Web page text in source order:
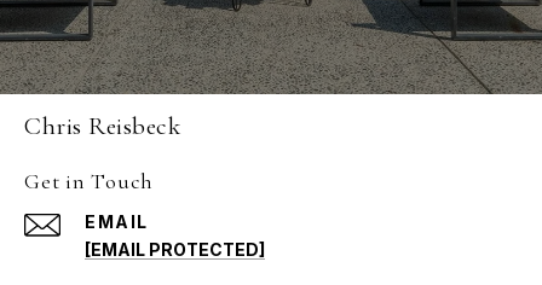
Chris Reisbeck
Get in Touch
EMAIL
[EMAIL PROTECTED]